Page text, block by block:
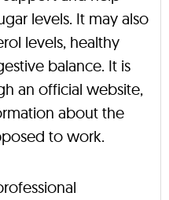
levels. It may also
levels, healthy
balance. It is
an official website,
about the
to work.